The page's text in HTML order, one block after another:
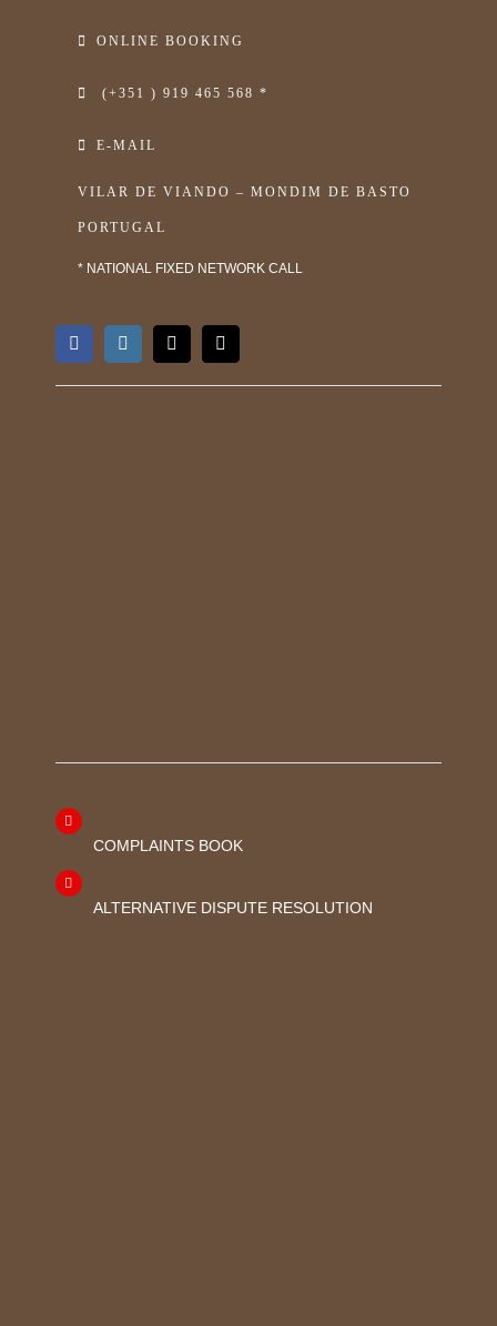
ONLINE BOOKING
(+351 ) 919 465 568 *
E-MAIL
VILAR DE VIANDO – MONDIM DE BASTO
PORTUGAL
* NATIONAL FIXED NETWORK CALL
COMPLAINTS BOOK
ALTERNATIVE DISPUTE RESOLUTION